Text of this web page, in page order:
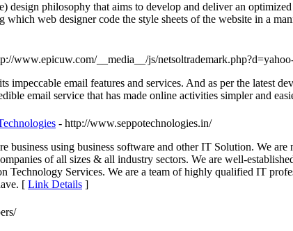
design philosophy that aims to develop and deliver an
web designer code the style sheets of the website in a
www.epicuw.com/__media__/js/
email features and services. And as per the latest
email service that has made online activities simpler and
- http://www.seppotechnologies.in/
business using business software and other IT Solution. We
of all sizes & all industry sectors. We are well-
Services. We are a team of highly qualified IT
[ Link Details ]